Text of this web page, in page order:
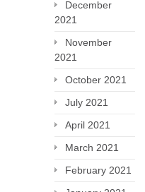
December
2021
November
2021
October 2021
July 2021
April 2021
March 2021
February 2021